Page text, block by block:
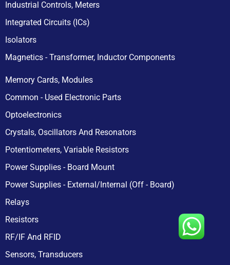
Industrial Controls, Meters
Integrated Circuits (ICs)
Isolators
Magnetics - Transformer, Inductor Components
Memory Cards, Modules
Common - Used Electronic Parts
Optoelectronics
Crystals, Oscillators And Resonators
Potentiometers, Variable Resistors
Power Supplies - Board Mount
Power Supplies - External/Internal (Off - Board)
Relays
Resistors
RF/IF And RFID
Sensors, Transducers